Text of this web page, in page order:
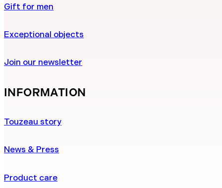
Gift for men
Exceptional objects
Join our newsletter
INFORMATION
Touzeau story
News & Press
Product care